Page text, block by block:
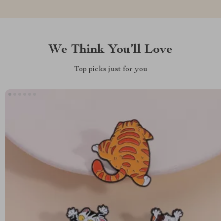
We Think You’ll Love
Top picks just for you